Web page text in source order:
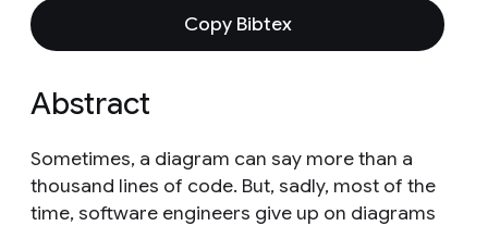
Copy Bibtex
Abstract
Sometimes, a diagram can say more than a
thousand lines of code. But, sadly, most of the
time, software engineers give up on diagrams